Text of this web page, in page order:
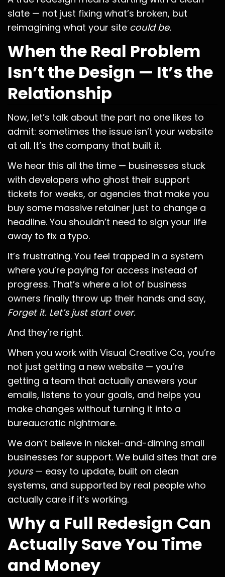
slate — not just fixing what’s broken, but
reimagining what your site could be.
When the Real Problem
Isn’t the Design — It’s the
Relationship
Now, let’s talk about the part no one likes to
admit: sometimes the issue isn’t your website
at all. It’s the company that built it.
We hear this all the time — businesses stuck
with developers who ghost their support
tickets for weeks, or agencies that make you
buy some massive retainer just to change a
headline. You shouldn’t need to sign your life
away to fix a typo.
It’s frustrating. You feel trapped in a system
where you’re paying for access instead of
progress. That’s where a lot of business
owners finally throw up their hands and say,
Forget it. Let’s just start over.
And they’re right.
When you work with Visual Creative Co, you’re
not just getting a new website — you’re
getting a team that actually answers your
emails, listens to your goals, and helps you
make changes without turning it into a
bureaucratic nightmare.
We don’t believe in nickel-and-diming small
businesses for support. We build sites that are
yours— easy to update, built on clean
systems, and supported by real people who
actually care if it’s working.
Why a Full Redesign Can
Actually Save You Time
and Money